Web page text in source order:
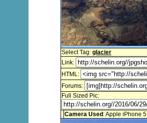
Select Tag: glacier
Link:
HTML:
Forums:
Full Sized Pic:
Camera Used : Apple iPhone 5